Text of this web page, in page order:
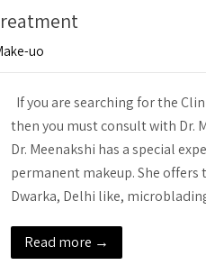
uo
If you are searching for the
then you must consult with Dr.
Dr. Meenakshi has a special
permanent makeup. She
Dwarka, Delhi like,
Read more →